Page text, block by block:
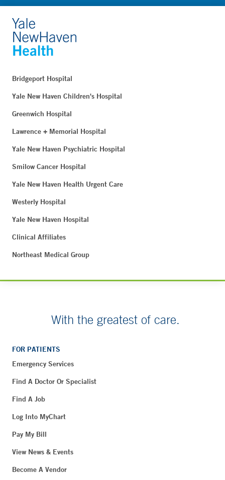
Bridgeport Hospital
Yale New Haven Children's Hospital
Greenwich Hospital
Lawrence + Memorial Hospital
Yale New Haven Psychiatric Hospital
Smilow Cancer Hospital
Yale New Haven Health Urgent Care
Westerly Hospital
Yale New Haven Hospital
Clinical Affiliates
Northeast Medical Group
With the greatest of care.
FOR PATIENTS
Emergency Services
Find A Doctor Or Specialist
Find A Job
Log Into MyChart
Pay My Bill
View News & Events
Become A Vendor